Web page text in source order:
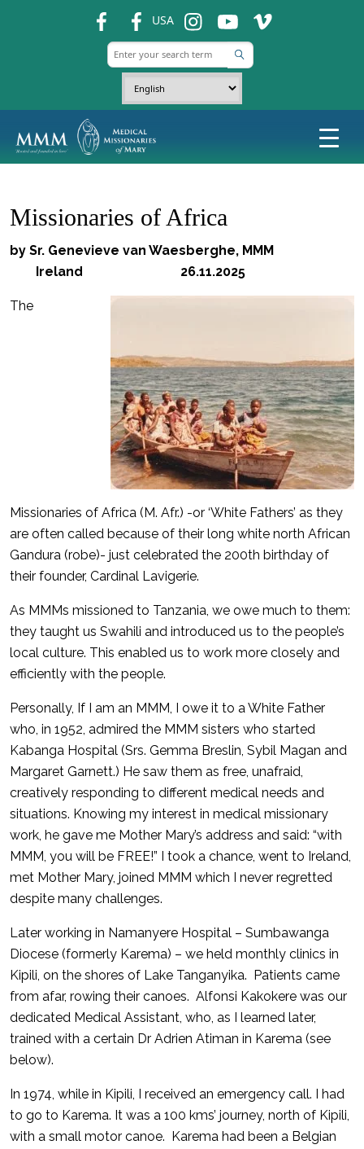
USA ins ins ins
Missionaries of Africa
by Sr. Genevieve van Waesberghe, MMM
Ireland 26.11.2025
The
Missionaries of Africa (M. Afr.) -or ‘White Fathers’ as they
are often called because of their long white north African
Gandura (robe)- just celebrated the 200th birthday of
their founder, Cardinal Lavigerie.
As MMMs missioned to Tanzania, we owe much to them:
they taught us Swahili and introduced us to the people’s
local culture. This enabled us to work more closely and
efficiently with the people.
Personally, If I am an MMM, I owe it to a White Father
who, in 1952, admired the MMM sisters who started
Kabanga Hospital (Srs. Gemma Breslin, Sybil Magan and
Margaret Garnett.) He saw them as free, unafraid,
creatively responding to different medical needs and
situations. Knowing my interest in medical missionary
work, he gave me Mother Mary’s address and said: “with
MMM, you will be FREE!” I took a chance, went to Ireland,
met Mother Mary, joined MMM which I never regretted
despite many challenges.
Later working in Namanyere Hospital – Sumbawanga
Diocese (formerly Karema) – we held monthly clinics in
Kipili, on the shores of Lake Tanganyika. Patients came
from afar, rowing their canoes. Alfonsi Kakokere was our
dedicated Medical Assistant, who, as I learned later,
trained with a certain Dr Adrien Atiman in Karema (see
below).
In 1974, while in Kipili, I received an emergency call. I had
to go to Karema. It was a 100 kms’ journey, north of Kipili,
with a small motor canoe. Karema had been a Belgian